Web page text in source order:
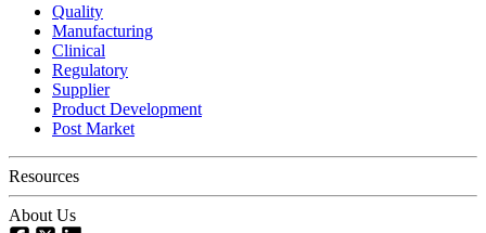
Quality
Manufacturing
Clinical
Regulatory
Supplier
Product Development
Post Market
Resources
About Us